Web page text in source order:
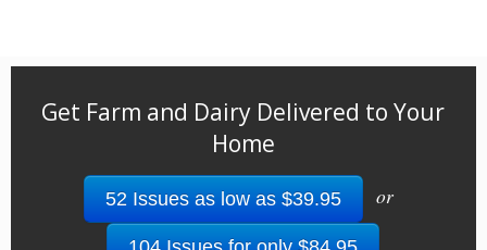
Get Farm and Dairy Delivered to Your
Home
52 Issues as low as $39.95 or